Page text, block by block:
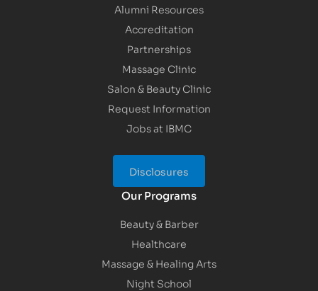
Alumni Resources
Accreditation
Partnerships
Massage Clinic
Salon & Beauty Clinic
Request Information
Jobs at IBMC
Disclosures
Our Programs
Beauty & Barber
Healthcare
Massage & Healing Arts
Night School